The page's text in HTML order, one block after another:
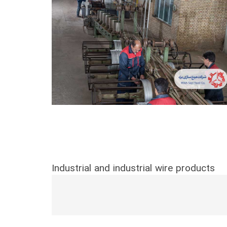
Industrial and industrial wire products